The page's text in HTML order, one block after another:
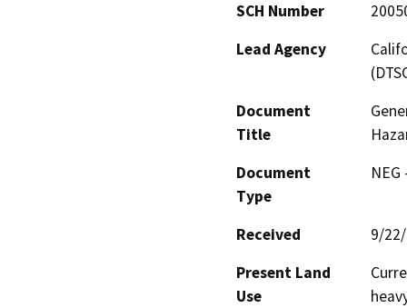
SCH Number
Lead Agency
Document
Title
Document
Type
Received
9/
Present Land
Use